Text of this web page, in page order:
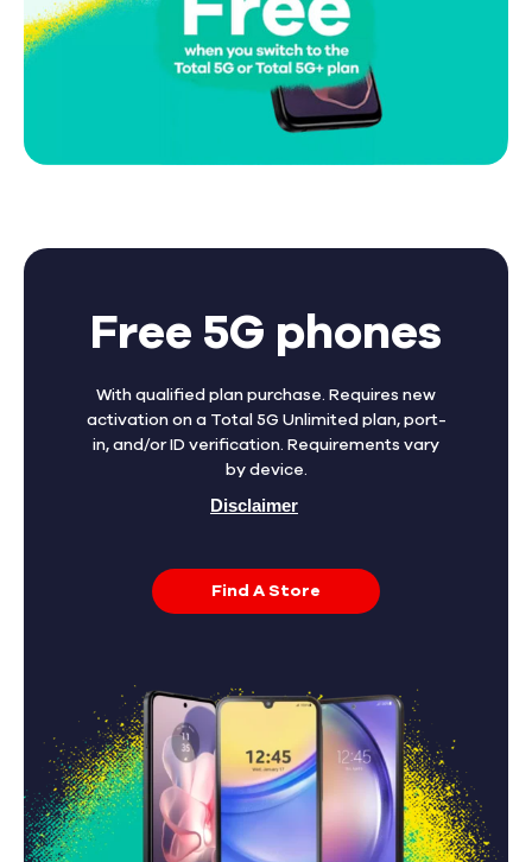
Free 5G phones
With qualified plan purchase. Requires new
activation on a Total 5G Unlimited plan, port-
in, and/or ID verification. Requirements vary
by device.
Disclaimer
Find A Store